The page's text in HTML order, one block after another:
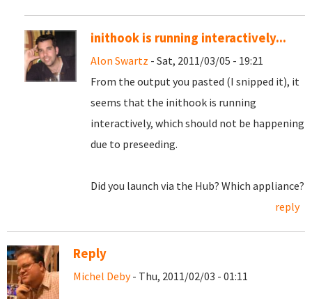
inithook is running interactively...
Alon Swartz - Sat, 2011/03/05 - 19:21
From the output you pasted (I snipped it), it
seems that the inithook is running
interactively, which should not be happening
due to preseeding.
Did you launch via the Hub? Which appliance?
reply
Reply
Michel Deby- Thu, 2011/02/03 - 01:11